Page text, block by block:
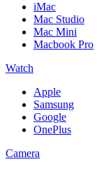
iMac
Mac Studio
Mac Mini
Macbook Pro
Watch
Apple
Samsung
Google
OnePlus
Camera